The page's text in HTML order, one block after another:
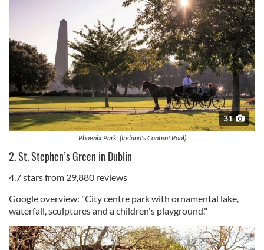
31
Phoenix Park. (Ireland's Content Pool)
2. St. Stephen’s Green in Dublin
4.7 stars from 29,880 reviews
Google overview: "City centre park with ornamental lake,
waterfall, sculptures and a children's playground."